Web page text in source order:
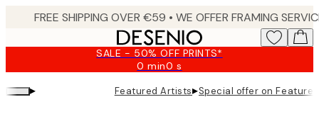
SALE - 50% OFF PRINTS*
0 min0 s
Valid
until:
2026-
▸ Featured Artists▸Special offer on